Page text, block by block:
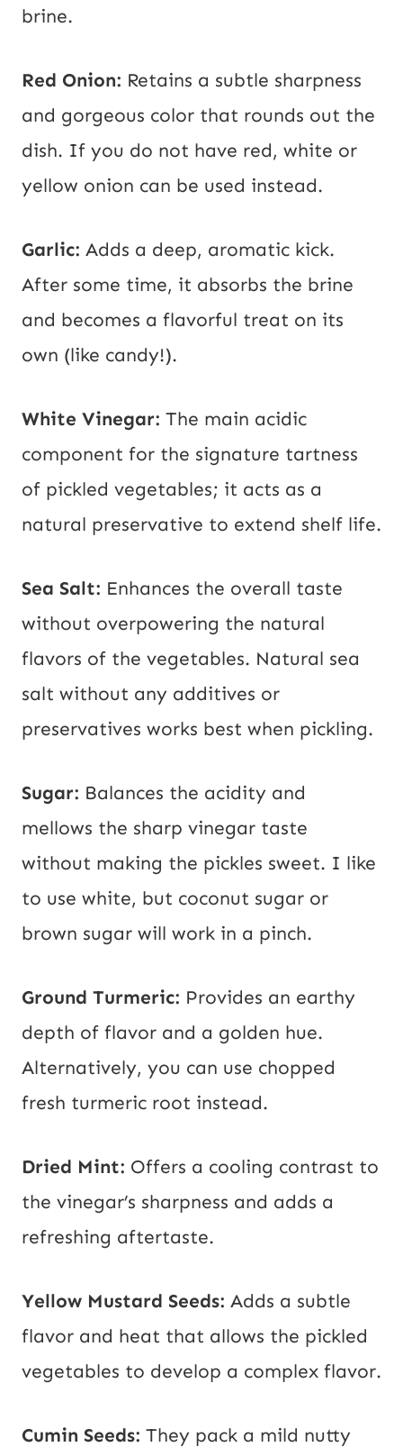
brine.
Red Onion: Retains a subtle sharpness
and gorgeous color that rounds out the
dish. If you do not have red, white or
yellow onion can be used instead.
Garlic: Adds a deep, aromatic kick.
After some time, it absorbs the brine
and becomes a flavorful treat on its
own (like candy!).
White Vinegar: The main acidic
component for the signature tartness
of pickled vegetables; it acts as a
natural preservative to extend shelf life.
Sea Salt: Enhances the overall taste
without overpowering the natural
flavors of the vegetables. Natural sea
salt without any additives or
preservatives works best when pickling.
Sugar: Balances the acidity and
mellows the sharp vinegar taste
without making the pickles sweet. I like
to use white, but coconut sugar or
brown sugar will work in a pinch.
Ground Turmeric: Provides an earthy
depth of flavor and a golden hue.
Alternatively, you can use chopped
fresh turmeric root instead.
Dried Mint: Offers a cooling contrast to
the vinegar’s sharpness and adds a
refreshing aftertaste.
Yellow Mustard Seeds: Adds a subtle
flavor and heat that allows the pickled
vegetables to develop a complex flavor.
Cumin Seeds: They pack a mild nutty